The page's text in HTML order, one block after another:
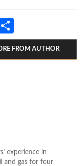
FROM AUTHOR
experience in
and gas for four